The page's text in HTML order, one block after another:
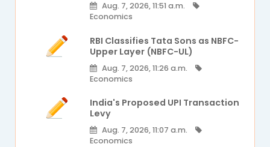
Aug. 7, 2026, 11:51 a.m.
Economics
RBI Classifies Tata Sons as NBFC-
Upper Layer (NBFC-UL)
Aug. 7, 2026, 11:26 a.m.
Economics
India's Proposed UPI Transaction
Levy
Aug. 7, 2026, 11:07 a.m.
Economics